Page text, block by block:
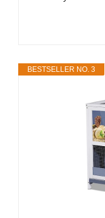
BESTSELLER NO. 3